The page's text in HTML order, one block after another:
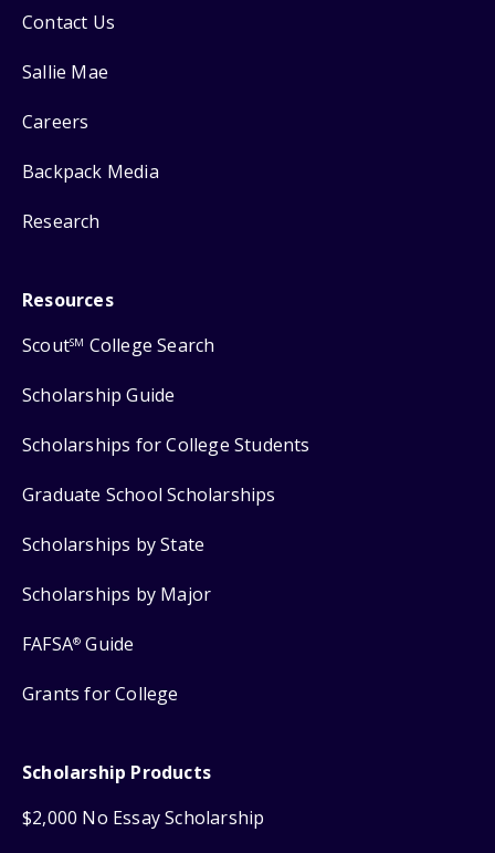
Contact Us
Sallie Mae
Careers
Backpack Media
Research
Resources
ScoutSM College Search
Scholarship Guide
Scholarships for College Students
Graduate School Scholarships
Scholarships by State
Scholarships by Major
FAFSA® Guide
Grants for College
Scholarship Products
$2,000 No Essay Scholarship